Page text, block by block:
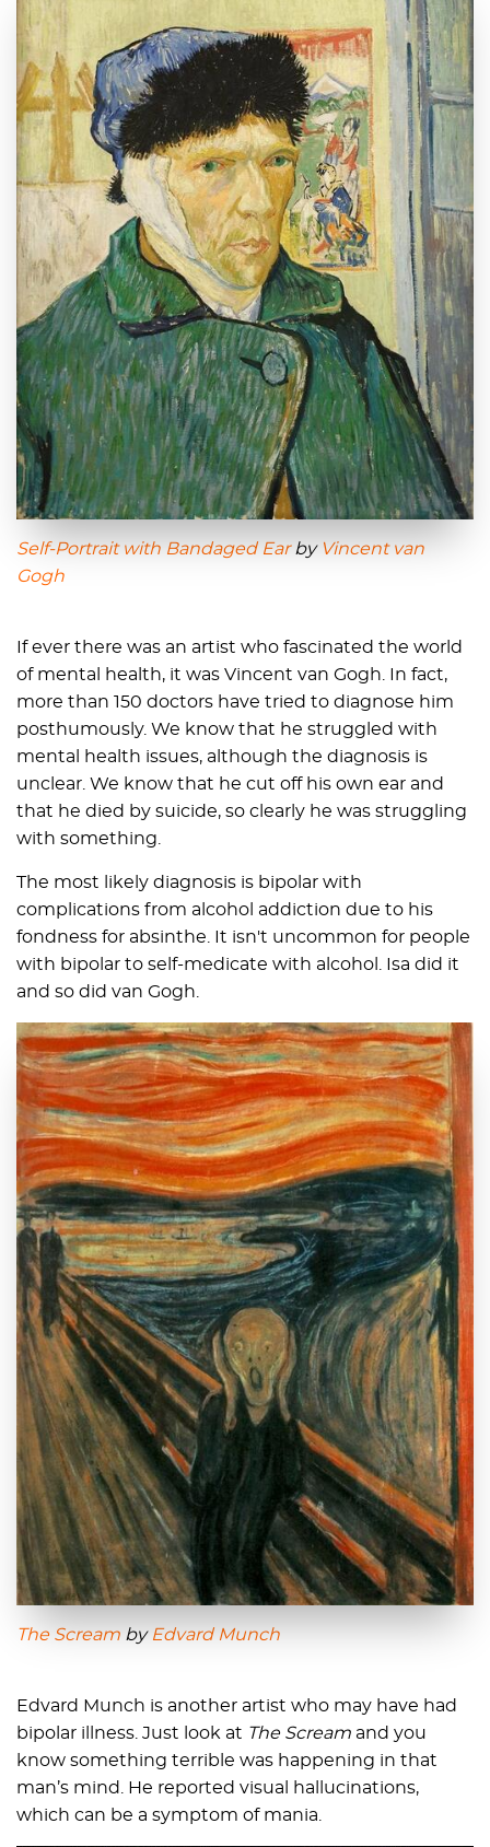
Self-Portrait with Bandaged Earby Vincent van
Gogh
If ever there was an artist who fascinated the world
of mental health, it was Vincent van Gogh. In fact,
more than 150 doctors have tried to diagnose him
posthumously. We know that he struggled with
mental health issues, although the diagnosis is
unclear. We know that he cut off his own ear and
that he died by suicide, so clearly he was struggling
with something.
The most likely diagnosis is bipolar with
complications from alcohol addiction due to his
fondness for absinthe. It isn't uncommon for people
with bipolar to self-medicate with alcohol. Isa did it
and so did van Gogh.
The Scream by Edvard Munch
Edvard Munch is another artist who may have had
bipolar illness. Just look at The Scream and you
know something terrible was happening in that
man’s mind. He reported visual hallucinations,
which can be a symptom of mania.